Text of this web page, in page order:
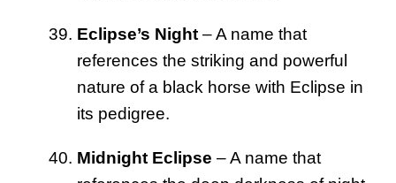
Eclipse’s Night – A name that
references the striking and powerful
nature of a black horse with Eclipse in
its pedigree.
Midnight Eclipse – A name that